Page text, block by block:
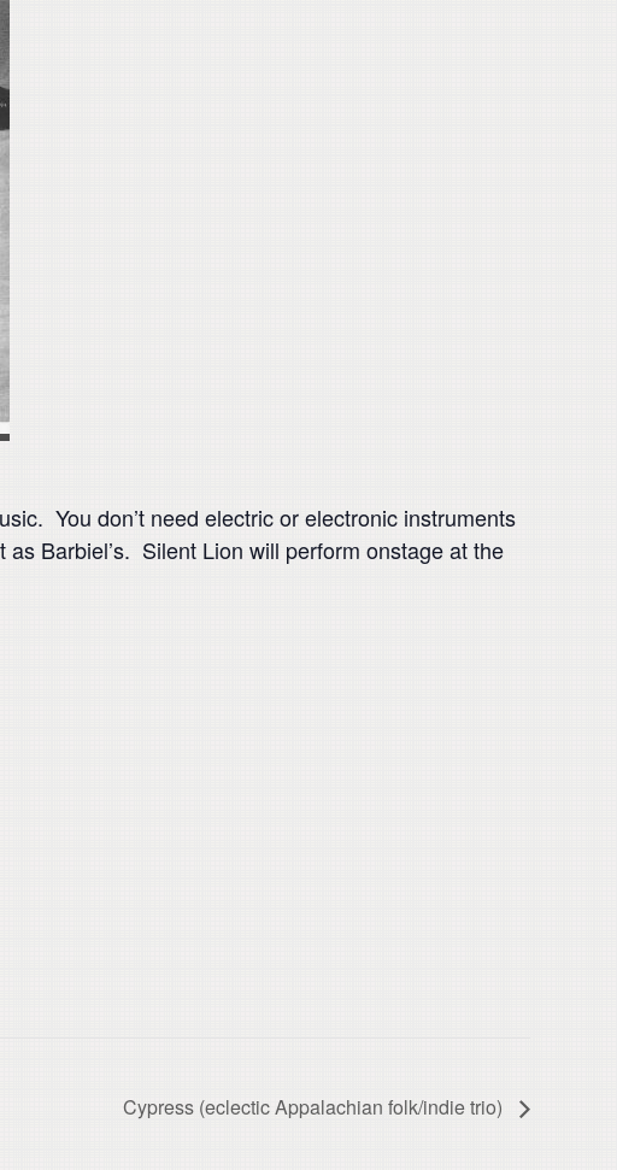
You don’t need electric or electronic instruments
Barbiel’s. Silent Lion will perform onstage at the
Cypress (eclectic Appalachian folk/indie trio)